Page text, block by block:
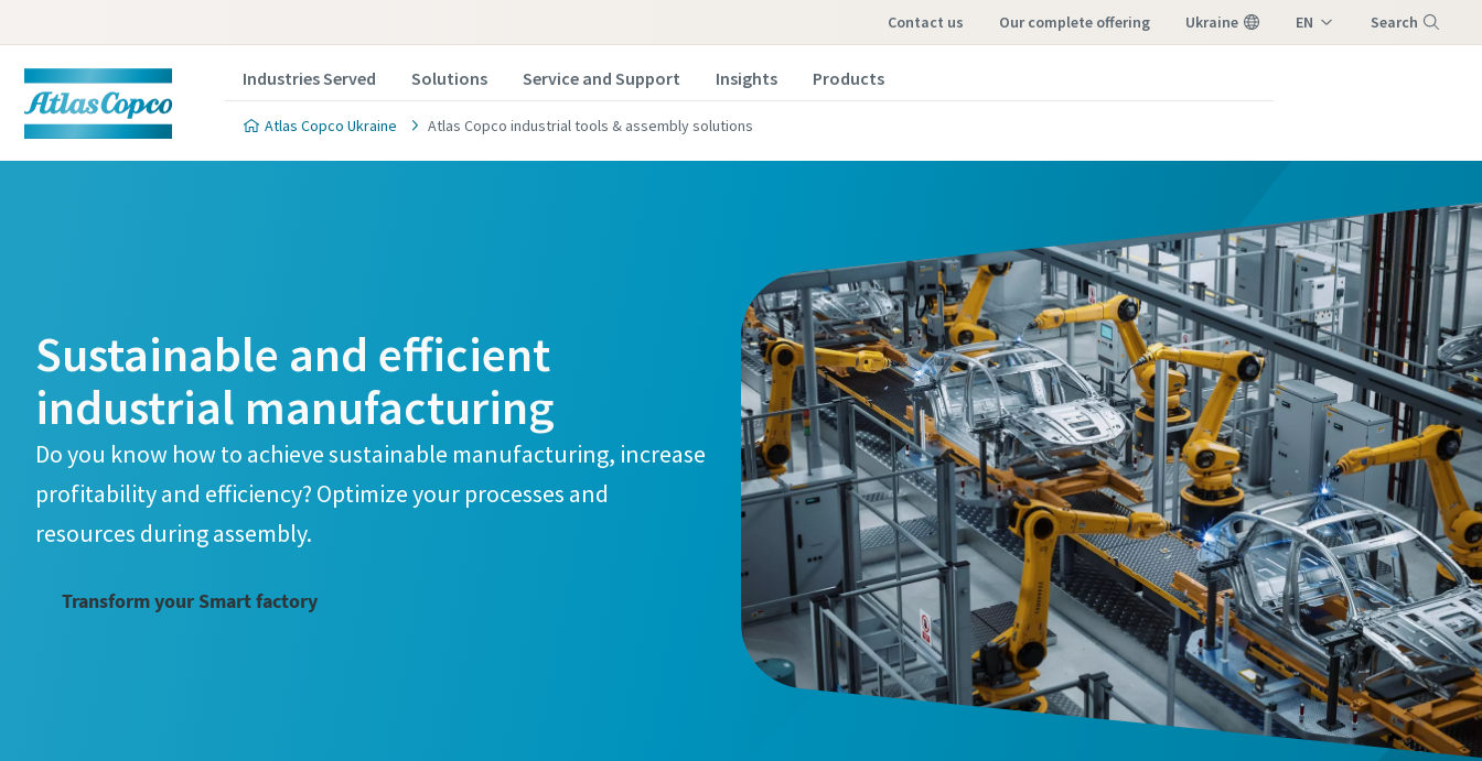
contact us our complete offering Ukraine EN Search
Industries Served Solutions Service and Support Insights Products
Atlas Copco Ukraine Atlas Copco industrial tools & assembly solutions
Sustainable and efficient
industrial manufacturing
Do you know how to achieve sustainable manufacturing, increase
profitability and efficiency? Optimize your processes and
resources during assembly.
Transform your Smart factory